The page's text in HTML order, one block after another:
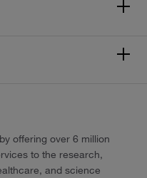
offering over 6 million
to the research,
and science